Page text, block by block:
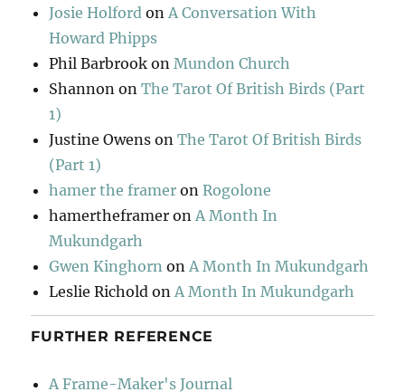
Josie Holford onA Conversation With
Howard Phipps
Phil Barbrook onMundon Church
Shannon onThe Tarot Of British Birds (Part
1)
Justine Owens onThe Tarot Of British Birds
(Part 1)
hamer the framer onRogolone
hamertheframer onA Month In
Mukundgarh
Gwen Kinghorn onA Month In Mukundgarh
Leslie Richold onA Month In Mukundgarh
FURTHER REFERENCE
A Frame-Maker's Journal